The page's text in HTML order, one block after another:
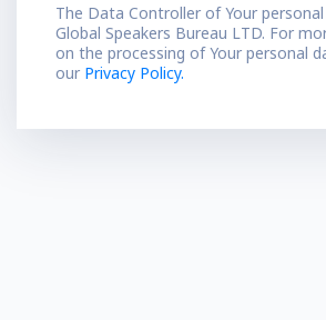
The Data Controller of Your
Global Speakers Bureau LTD. For
on the processing of Your personal
our Privacy Policy.